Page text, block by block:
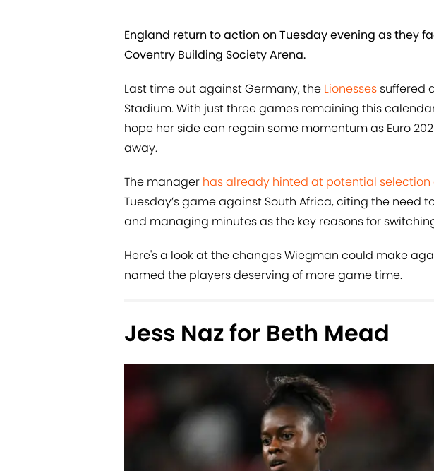
England return to action on Tuesday evening as they
Coventry Building Society Arena.
Last time out against Germany, the Lionesses suffered
Stadium. With just three games remaining this
hope her side can regain some momentum as Euro
away.
The manager has already hinted at potential
Tuesday’s game against South Africa, citing the need
and managing minutes as the key reasons for
Here's a look at the changes Wiegman could make
named the players deserving of more game time.
Jess Naz for Beth Mead